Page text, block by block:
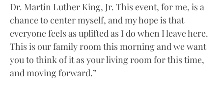
Dr. Martin Luther King, Jr. This event, for me, is a
chance to center myself, and my hope is that
everyone feels as uplifted as I do when I leave here.
This is our family room this morning and we want
you to think of it as your living room for this time,
and moving forward.”